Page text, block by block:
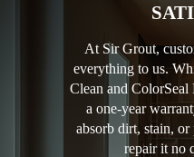
At Sir Grout,
everything to us.
Clean and ColorSeal
a one-year
absorb dirt, stain,
repair it no